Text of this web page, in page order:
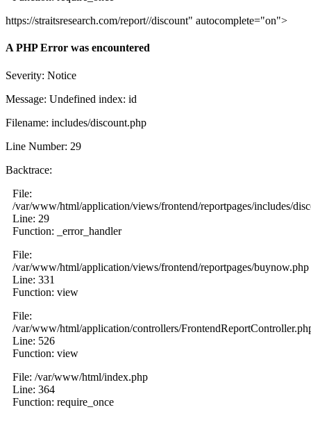
https://straitsresearch.com/report//discount" autocomplete="on">
A PHP Error was encountered
Severity: Notice
Message: Undefined index: id
Filename: includes/discount.php
Line Number: 29
Backtrace:
File:
/var/www/html/application/views/frontend/reportpages/includes/
Line: 29
Function: _error_handler
File:
/var/www/html/application/views/frontend/reportpages/buynow.php
Line: 331
Function: view
File:
/var/www/html/application/controllers/
Line: 526
Function: view
File: /var/www/html/index.php
Line: 364
Function: require_once